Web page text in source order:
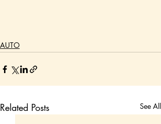
AUTO
Related Posts See All